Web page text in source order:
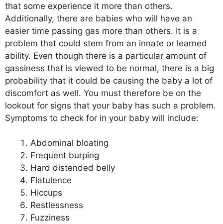
that some experience it more than others.
Additionally, there are babies who will have an
easier time passing gas more than others. It is a
problem that could stem from an innate or learned
ability. Even though there is a particular amount of
gassiness that is viewed to be normal, there is a big
probability that it could be causing the baby a lot of
discomfort as well. You must therefore be on the
lookout for signs that your baby has such a problem.
Symptoms to check for in your baby will include:
Abdominal bloating
Frequent burping
Hard distended belly
Flatulence
Hiccups
Restlessness
Fuzziness